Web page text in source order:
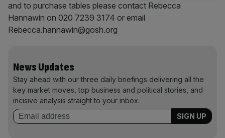
and to purchase tables please contact Rebecca
Hannawin on 020 7239 3174 or email
Rebecca.hannawin@gosh.org
News Updates
Stay ahead with our three daily briefings delivering all the
key market moves, top business and political stories, and
incisive analysis straight to your inbox.